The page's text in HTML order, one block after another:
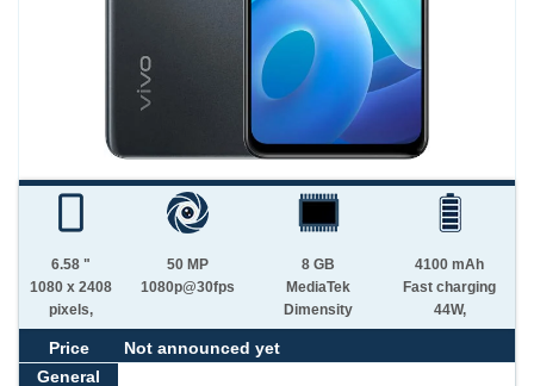
6.58 "
1080 x 2408
pixels,
50 MP
1080p@30fps
8 GB
MediaTek
Dimensity
4100 mAh
Fast charging
44W,
Price
Not announced yet
General